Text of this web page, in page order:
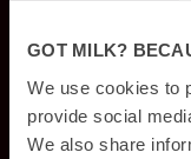
GOT MILK?
We use cookies to
provide social
We also share
Konferens & Event
Restauranger & Barer